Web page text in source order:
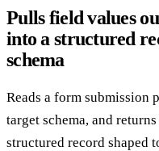
Pulls field values
into a structured
schema
Reads a form submission
target schema, and
structured record shaped